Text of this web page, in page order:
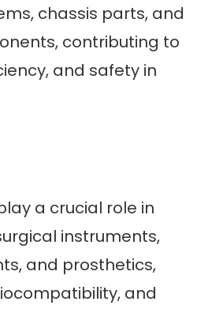
chassis parts, and
contributing to
and safety in
a crucial role in
instruments,
and prosthetics,
and